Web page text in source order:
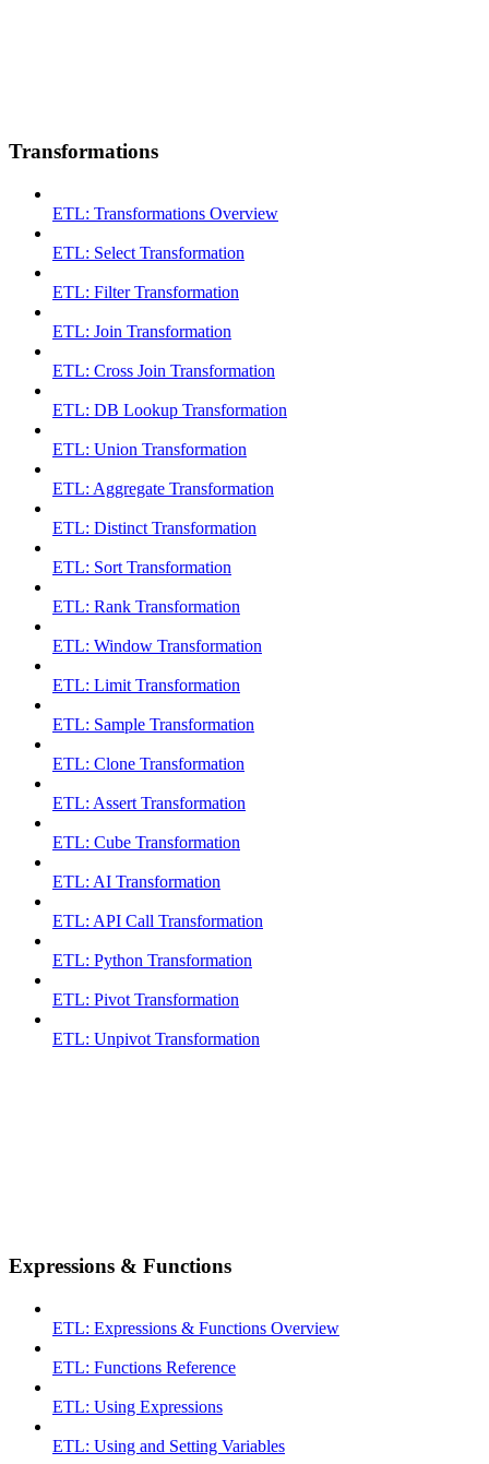
Transformations
ETL: Transformations Overview
ETL: Select Transformation
ETL: Filter Transformation
ETL: Join Transformation
ETL: Cross Join Transformation
ETL: DB Lookup Transformation
ETL: Union Transformation
ETL: Aggregate Transformation
ETL: Distinct Transformation
ETL: Sort Transformation
ETL: Rank Transformation
ETL: Window Transformation
ETL: Limit Transformation
ETL: Sample Transformation
ETL: Clone Transformation
ETL: Assert Transformation
ETL: Cube Transformation
ETL: AI Transformation
ETL: API Call Transformation
ETL: Python Transformation
ETL: Pivot Transformation
ETL: Unpivot Transformation
Expressions & Functions
ETL: Expressions & Functions Overview
ETL: Functions Reference
ETL: Using Expressions
ETL: Using and Setting Variables